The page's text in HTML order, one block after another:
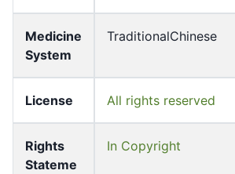
Medicine
System
TraditionalChinese
License All rights reserved
Rights
Stateme
In Copyright